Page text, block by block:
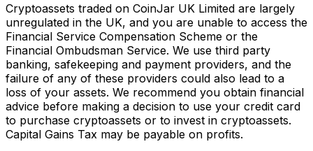
Cryptoassets traded on CoinJar UK Limited are largely
unregulated in the UK, and you are unable to access the
Financial Service Compensation Scheme or the
Financial Ombudsman Service. We use third party
banking, safekeeping and payment providers, and the
failure of any of these providers could also lead to a
loss of your assets. We recommend you obtain financial
advice before making a decision to use your credit card
to purchase cryptoassets or to invest in cryptoassets.
Capital Gains Tax may be payable on profits.